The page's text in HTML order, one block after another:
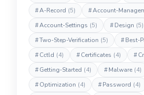
#A-Record (5) #Account-
#Account-Settings (5) #Design (5)
#Two-Step-Verification (5) #Best-
#Cctld (4) #Certificates (4) #
#Getting-Started (4) #Malware (4)
#Optimization (4) #Password (4)